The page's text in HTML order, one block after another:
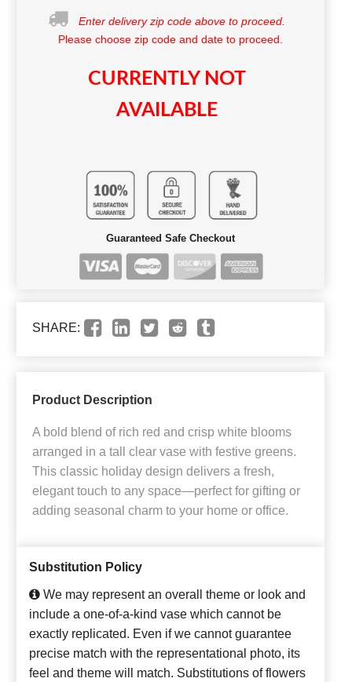
Enter delivery zip code above to proceed.
Please choose zip code and date to proceed.
CURRENTLY NOT
AVAILABLE
Guaranteed Safe Checkout
SHARE:
Product Description
A bold blend of rich red and crisp white blooms
arranged in a tall clear vase with festive greens.
This classic holiday design delivers a fresh,
elegant touch to any space—perfect for gifting or
adding seasonal charm to your home or office.
Substitution Policy
We may represent an overall theme or look and
include a one-of-a-kind vase which cannot be
exactly replicated. Even if we cannot guarantee
precise match with the representational photo, its
feel and theme will match. Substitutions of flowers